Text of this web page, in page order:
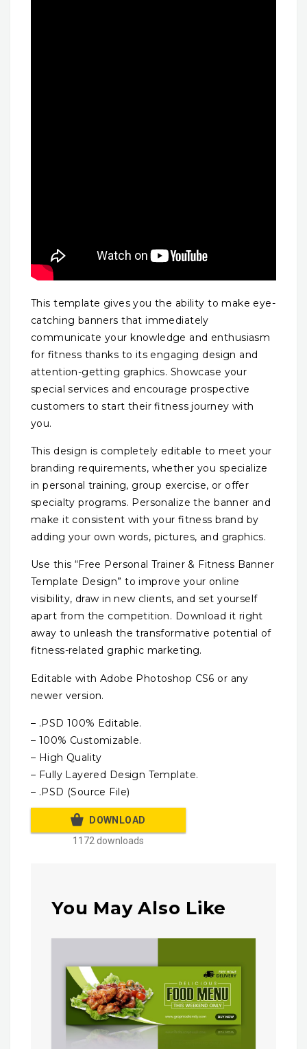
This template gives you the ability to make eye-
catching banners that immediately
communicate your knowledge and enthusiasm
for fitness thanks to its engaging design and
attention-getting graphics. Showcase your
special services and encourage prospective
customers to start their fitness journey with
you.
This design is completely editable to meet your
branding requirements, whether you specialize
in personal training, group exercise, or offer
specialty programs. Personalize the banner and
make it consistent with your fitness brand by
adding your own words, pictures, and graphics.
Use this “Free Personal Trainer & Fitness Banner
Template Design” to improve your online
visibility, draw in new clients, and set yourself
apart from the competition. Download it right
away to unleash the transformative potential of
fitness-related graphic marketing.
Editable with Adobe Photoshop CS6 or any
newer version.
– .PSD 100% Editable.
– 100% Customizable.
– High Quality
– Fully Layered Design Template.
– .PSD (Source File)
DOWNLOAD
1172 downloads
You May Also Like